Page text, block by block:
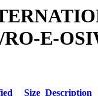
E-
Size Description